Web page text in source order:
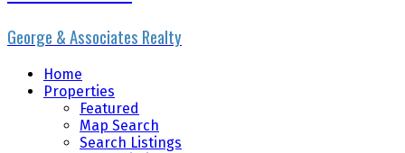
George & Associates Realty
Home
Properties
Featured
Map Search
Search Listings